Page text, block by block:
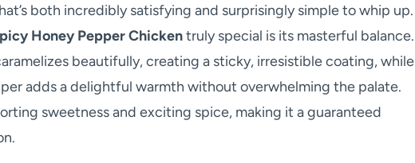
both incredibly satisfying and surprisingly simple to whip up.
Honey Pepper Chickentruly special is its masterful balance.
beautifully, creating a sticky, irresistible coating, while
adds a delightful warmth without overwhelming the palate.
sweetness and exciting spice, making it a guaranteed